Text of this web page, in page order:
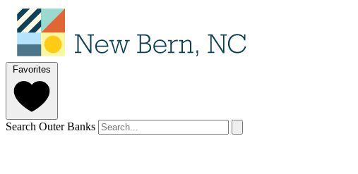
Favorites
Search Outer Banks